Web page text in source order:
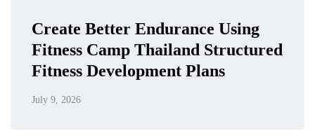
Create Better Endurance Using
Fitness Camp Thailand Structured
Fitness Development Plans
July 9, 2026